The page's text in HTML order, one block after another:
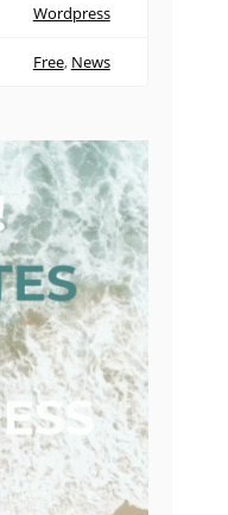
Wordpress
Free, News